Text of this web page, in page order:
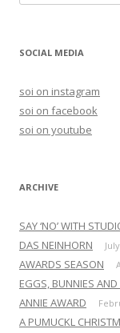
e
rSOCIAL MEDIA
soi on instagram
soi on facebook
soi on youtube
ARCHIVE
SAY ‘NO’ WITH
DAS NEINHORN
AWARDS SEASON
EGGS, BUNNIES
ANNIE AWARD
A PUMUCKL